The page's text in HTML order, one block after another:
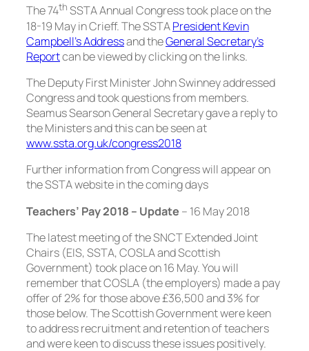
The 74th SSTA Annual Congress took place on the
18-19 May in Crieff. The SSTAPresident Kevin
Campbell’s Addressand theGeneral Secretary’s
Reportcan be viewed by clicking on the links.
The Deputy First Minister John Swinney addressed
Congress and took questions from members.
Seamus Searson General Secretary gave a reply to
the Ministers and this can be seen at
www.ssta.org.uk/congress2018
Further information from Congress will appear on
the SSTA website in the coming days
Teachers’ Pay 2018 – Update – 16 May 2018
The latest meeting of the SNCT Extended Joint
Chairs (EIS, SSTA, COSLA and Scottish
Government) took place on 16 May. You will
remember that COSLA (the employers) made a pay
offer of 2% for those above £36,500 and 3% for
those below. The Scottish Government were keen
to address recruitment and retention of teachers
and were keen to discuss these issues positively.